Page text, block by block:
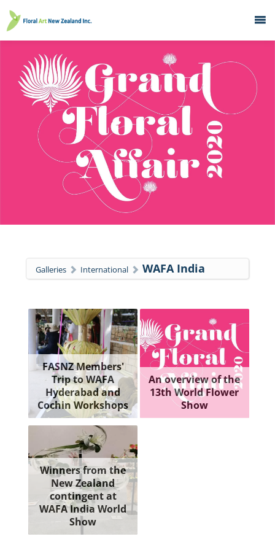
What's On
Education
Galleries
About
Member Services
Galleries International WAFA India
FASNZ Members'
Trip to WAFA
Hyderabad and
Cochin Workshops
An overview of the
13th World Flower
Show
Winners from the
New Zealand
contingent at
WAFA India World
Show